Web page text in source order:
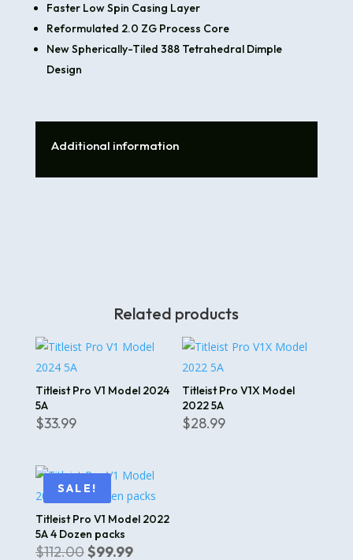
Faster Low Spin Casing Layer
Reformulated 2.0 ZG Process Core
New Spherically-Tiled 388 Tetrahedral Dimple
Design
Additional information
Related products
Titleist Pro V1 Model 2024
5A
$33.99
Titleist Pro V1X Model
2022 5A
$28.99
SALE!
Titleist Pro V1 Model 2022
5A 4 Dozen packs
$112.00Original
$99.99Current